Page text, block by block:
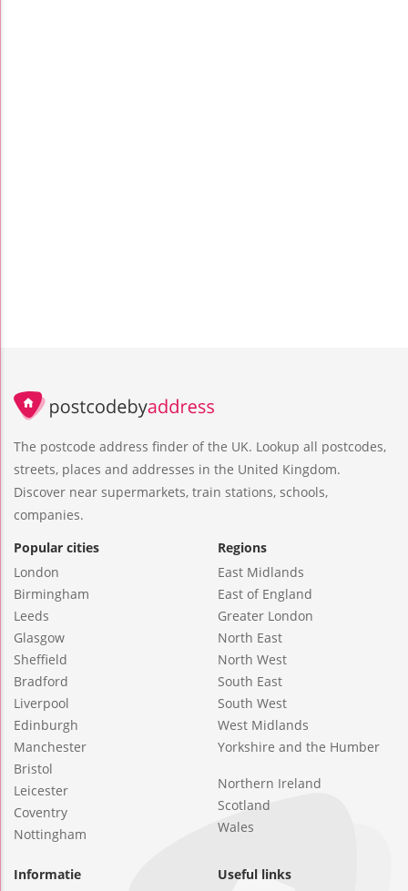
The postcode address finder of the UK. Lookup all postcodes,
streets, places and addresses in the United Kingdom.
Discover near supermarkets, train stations, schools,
companies.
Popular cities
London
Birmingham
Leeds
Glasgow
Sheffield
Bradford
Liverpool
Edinburgh
Manchester
Bristol
Leicester
Coventry
Nottingham
Regions
East Midlands
East of England
Greater London
North East
North West
South East
South West
West Midlands
Yorkshire and the Humber
Northern Ireland
Scotland
Wales
Informatie
Useful links